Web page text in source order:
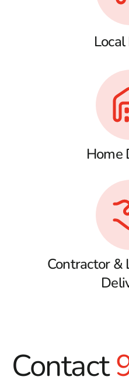
Home
Contractor &
Contact